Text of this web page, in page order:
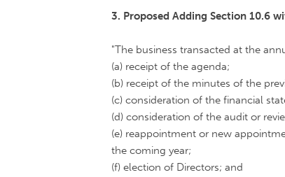
3. Proposed Adding Section 10.6
"The business transacted at the
(a) receipt of the agenda;
(b) receipt of the minutes of the
(c) consideration of the financial
(d) consideration of the audit or
(e) reappointment or new
the coming year;
(f) election of Directors; and